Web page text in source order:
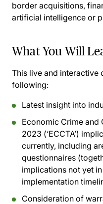
border acquisitions,
artificial intelligence or
What You Will
This live and interactive
following:
Latest insight into
Economic Crime and
2023 (‘ECCTA’)
currently, including
questionnaires
implications not yet
implementation
Consideration of